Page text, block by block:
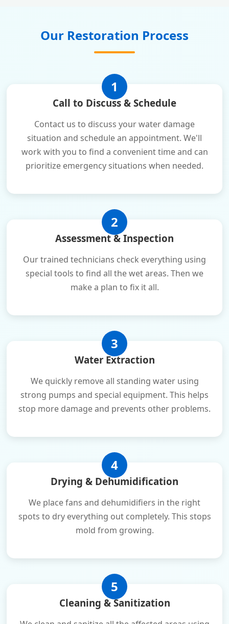
Our Restoration Process
1
Call to Discuss & Schedule
Contact us to discuss your water damage
situation and schedule an appointment. We'll
work with you to find a convenient time and can
prioritize emergency situations when needed.
2
Assessment & Inspection
Our trained technicians check everything using
special tools to find all the wet areas. Then we
make a plan to fix it all.
3
Water Extraction
We quickly remove all standing water using
strong pumps and special equipment. This helps
stop more damage and prevents other problems.
4
Drying & Dehumidification
We place fans and dehumidifiers in the right
spots to dry everything out completely. This stops
mold from growing.
5
Cleaning & Sanitization